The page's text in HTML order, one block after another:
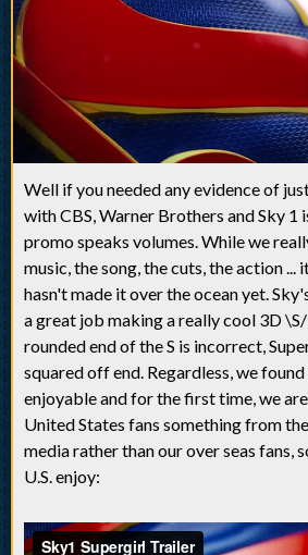
Well if you needed any evidence of
with CBS, Warner Brothers and Sky 1
promo speaks volumes. While we
music, the song, the cuts, the action ...
hasn't made it over the ocean yet.
a great job making a really cool 3D
rounded end of the S is incorrect,
squared off end. Regardless, we
enjoyable and for the first time, we
United States fans something from
media rather than our over seas fans,
U.S. enjoy: